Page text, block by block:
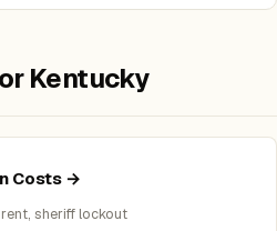
Kentucky
Costs →
sheriff lockout